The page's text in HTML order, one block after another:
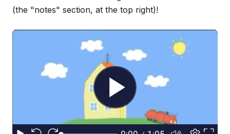
(the "notes" section, at the top right)!